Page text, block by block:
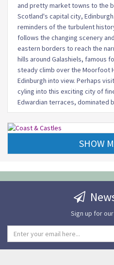
and pretty market towns to the
Scotland's capital city,
reminders of the turbulent
follows the changing scenery
eastern borders to reach the
hills around Galashiels, famous
steady climb over the Moorfoot
Edinburgh into view. Perhaps
cyling into this exciting city of
Edwardian terraces, dominated
SHOW
Sign up for